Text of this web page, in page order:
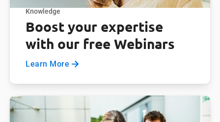
Knowledge
Boost your expertise
with our free Webinars
Learn More